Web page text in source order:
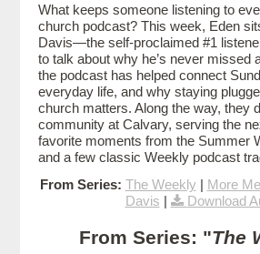
What keeps someone listening to
church podcast? This week, Eden
Davis—the self-proclaimed #1
to talk about why he’s never missed
the podcast has helped connect
everyday life, and why staying
church matters. Along the way, they
community at Calvary, serving the
favorite moments from the Summer
and a few classic Weekly podcast
From Series: The Weekly | More
Davis | Download
From Series: "The